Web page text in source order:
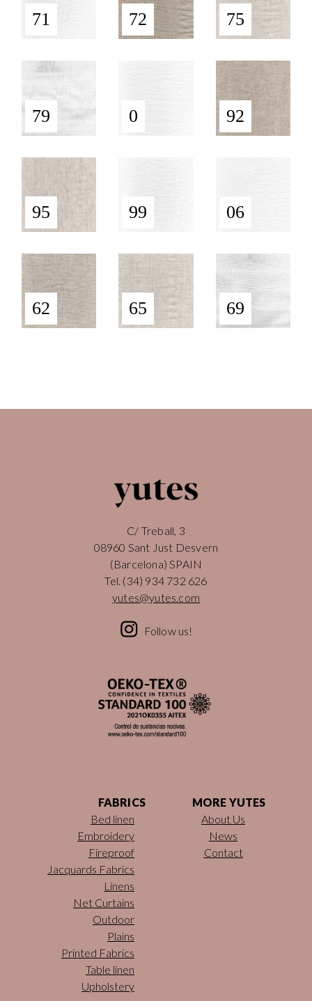
71 72 75
79 0 92
95 99 06
62 65 69
C/ Treball, 3
08960 Sant Just Desvern
(Barcelona) SPAIN
Tel. (34) 934 732 626
yutes@yutes.com
Follow us!
FABRICS
Bed linen
Embroidery
Fireproof
Jacquards Fabrics
Linens
Net Curtains
Outdoor
Plains
Printed Fabrics
Table linen
Upholstery
MORE YUTES
About Us
News
Contact